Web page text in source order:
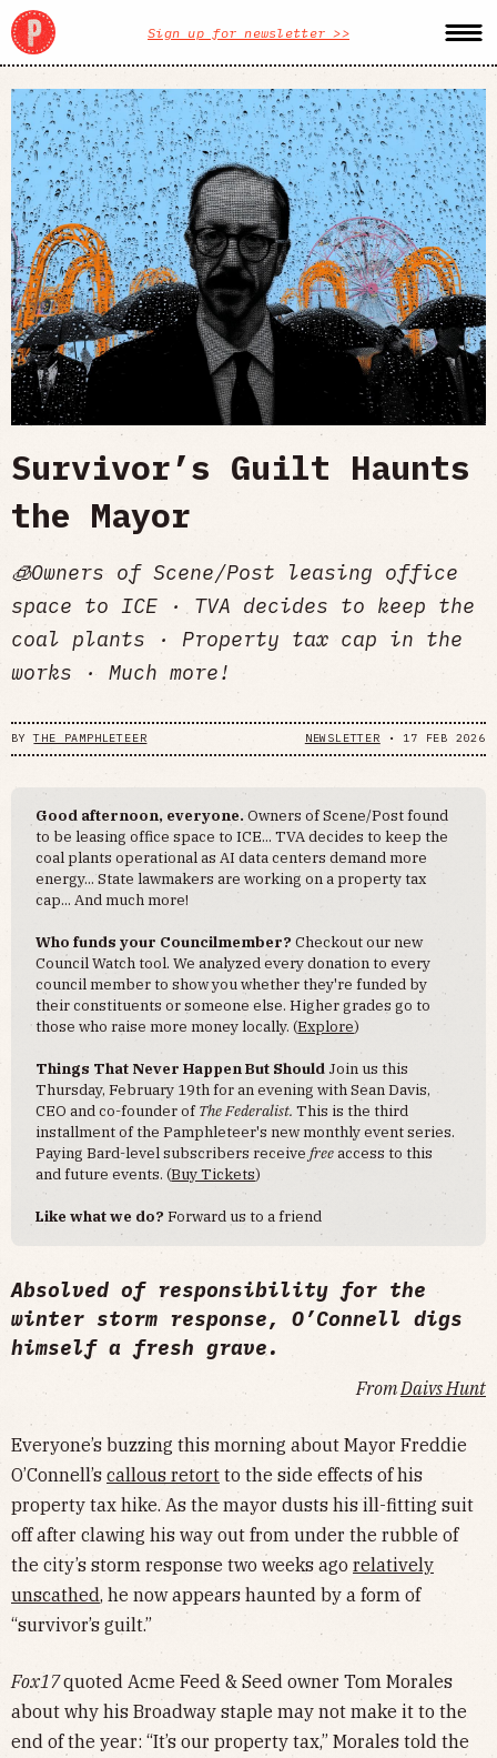
Sign up for newsletter >>
Survivor’s Guilt Haunts
the Mayor
🧊Owners of Scene/Post leasing office
space to ICE · TVA decides to keep the
coal plants · Property tax cap in the
works · Much more!
BYTHE PAMPHLETEER NEWSLETTER • 17 FEB 2026
Good afternoon, everyone.Owners of Scene/Post found
to be leasing office space to ICE... TVA decides to keep the
coal plants operational as AI data centers demand more
energy... State lawmakers are working on a property tax
cap... And much more!
Who funds your Councilmember?Checkout our new
Council Watch tool. We analyzed every donation to every
council member to show you whether they're funded by
their constituents or someone else. Higher grades go to
those who raise more money locally. (Explore)
Things That Never Happen But Should Join us this
Thursday, February 19th for an evening with Sean Davis,
CEO and co-founder ofThe Federalist. This is the third
installment of the Pamphleteer's new monthly event series.
Paying Bard-level subscribers receivefreeaccess to this
and future events. (Buy Tickets)
Like what we do?Forward us to a friend
Absolved of responsibility for the
winter storm response, O’Connell digs
himself a fresh grave.
From Daivs Hunt
Everyone’s buzzing this morning about Mayor Freddie
O’Connell’s callous retort to the side effects of his
property tax hike. As the mayor dusts his ill-fitting suit
off after clawing his way out from under the rubble of
the city’s storm response two weeks ago relatively
unscathed, he now appears haunted by a form of
“survivor’s guilt.”
Fox17quoted Acme Feed & Seed owner Tom Morales
about why his Broadway staple may not make it to the
end of the year: “It’s our property tax,” Morales told the